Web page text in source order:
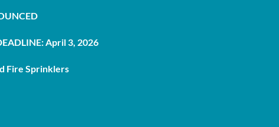
April 3, 2026
Fire Sprinklers